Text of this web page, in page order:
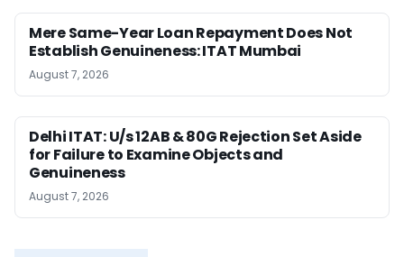
Mere Same-Year Loan Repayment Does Not
Establish Genuineness: ITAT Mumbai
August 7, 2026
Delhi ITAT: U/s 12AB & 80G Rejection Set Aside
for Failure to Examine Objects and
Genuineness
August 7, 2026